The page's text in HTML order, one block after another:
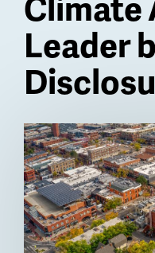
Leader
Billboard